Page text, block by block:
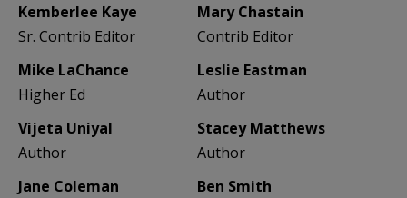
Kemberlee Kaye
Sr. Contrib Editor
Mary Chastain
Contrib Editor
Mike LaChance
Higher Ed
Leslie Eastman
Author
Vijeta Uniyal
Author
Stacey Matthews
Author
Jane Coleman
Ben Smith